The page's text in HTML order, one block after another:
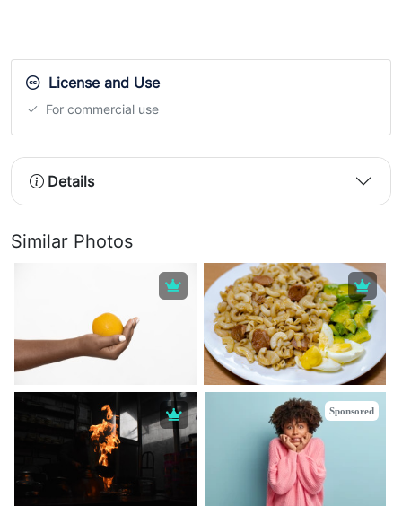
License and Use
For commercial use
Details
Similar Photos
Sponsored